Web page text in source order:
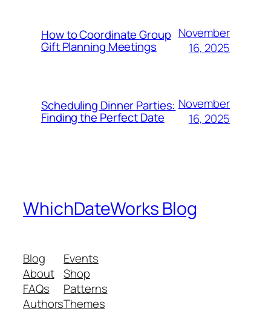
How to Coordinate Group
Gift Planning Meetings
November
16, 2025
Scheduling Dinner Parties:
Finding the Perfect Date
November
16, 2025
WhichDateWorks Blog
Blog
About
FAQs
Authors
Events
Shop
Patterns
Themes